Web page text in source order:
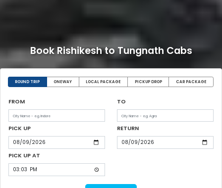
Book Rishikesh to Tungnath Cabs
ROUND TRIP ONEWAY LOCAL PACKAGE PICKUP DROP CAR PACKAGE
FROM TO
PICK UP RETURN
PICK UP AT